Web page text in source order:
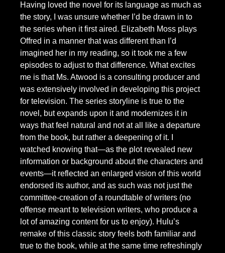
Having loved the novel for its language as much as
the story, I was unsure whether I’d be drawn in to
the series when it first aired. Elizabeth Moss plays
Offred in a manner that was different than I’d
imagined her in my reading, so it took me a few
episodes to adjust to that difference. What excites
me is that Ms. Atwood is a consulting producer and
was extensively involved in developing this project
for television. The series storyline is true to the
novel, but expands upon it and modernizes it in
ways that feel natural and not at all like a departure
from the book, but rather a deepening of it. I
watched knowing that—as the plot revealed new
information or background about the characters and
events—it reflected an enlarged vision of this world
endorsed its author, and as such was not just the
committee-creation of a roundtable of writers (no
offense meant to television writers, who produce a
lot of amazing content for us to enjoy). Hulu’s
remake of this classic story feels both familiar and
true to the book, while at the same time refreshingly